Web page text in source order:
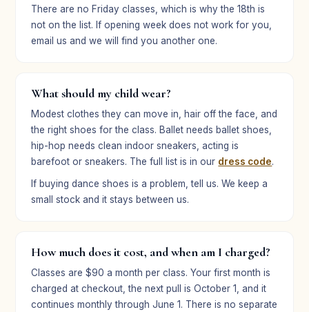
“Broadway Bound summer camp was Regan’s first
ES
Parent · Broadway Bound
“We do believe in what you are building. It is a privilege
★★★★★
There are no Friday classes, which is why the 18th is
not on the list. If opening week does not work for you,
email us and we will find you another one.
What should my child wear?
Modest clothes they can move in, hair off the face, and
the right shoes for the class. Ballet needs ballet shoes,
hip-hop needs clean indoor sneakers, acting is
barefoot or sneakers. The full list is in our dress code.
If buying dance shoes is a problem, tell us. We keep a
small stock and it stays between us.
How much does it cost, and when am I charged?
Classes are $90 a month per class. Your first month is
charged at checkout, the next pull is October 1, and it
continues monthly through June 1. There is no separate